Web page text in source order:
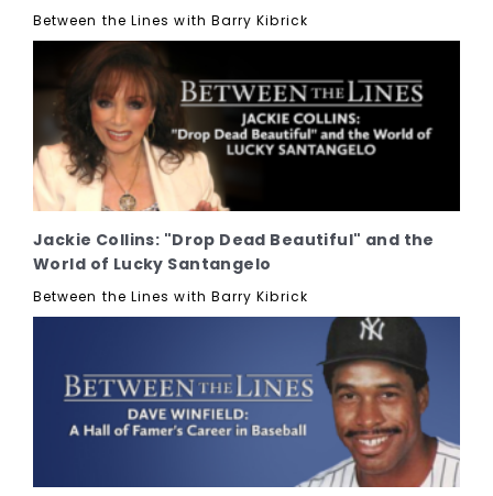
Between the Lines with Barry Kibrick
Jackie Collins: "Drop Dead Beautiful" and the
World of Lucky Santangelo
Between the Lines with Barry Kibrick